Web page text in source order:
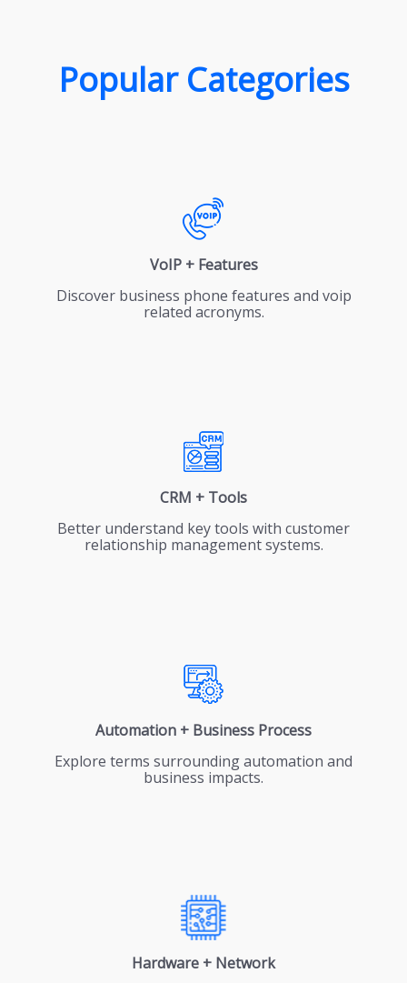
Popular Categories
VoIP + Features
Discover business phone features and voip
related acronyms.
CRM + Tools
Better understand key tools with customer
relationship management systems.
Automation + Business Process
Explore terms surrounding automation and
business impacts.
Hardware + Network